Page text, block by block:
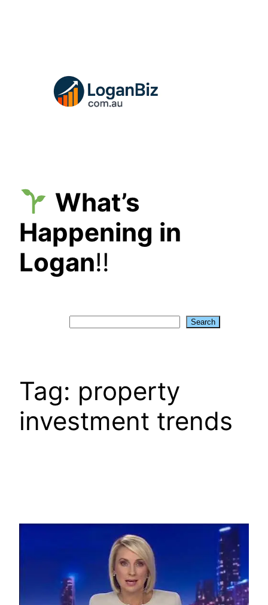
What’s
Happening in
Logan!!
Search
Tag: property
investment trends